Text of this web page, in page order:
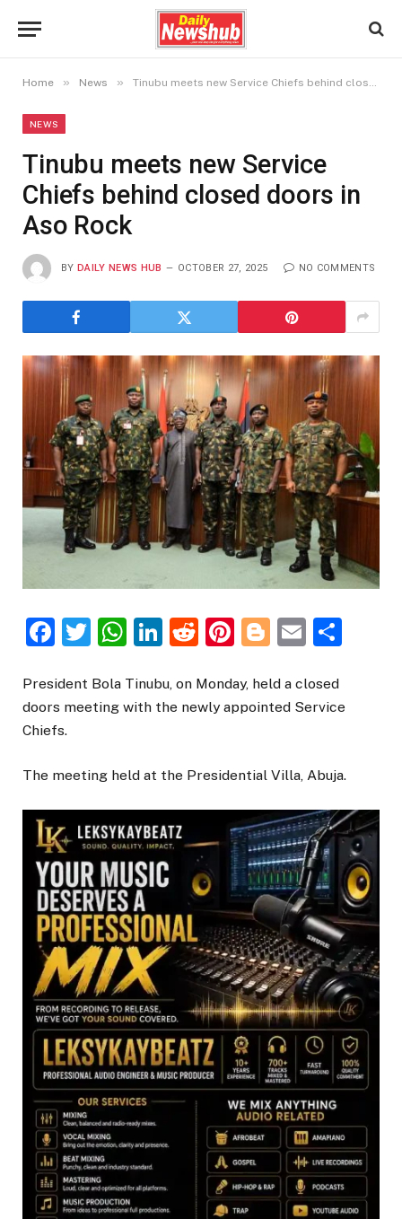
Home » News » Tinubu meets new Service Chiefs behind closed doors in Aso Rock
NEWS
Tinubu meets new Service
Chiefs behind closed doors in
Aso Rock
BY DAILY NEWS HUB OCTOBER 27, 2025 NO COMMENTS
Facebook
Twitter
WhatsApp
LinkedIn
Reddit
Pinterest
Blogger
Email
President Bola Tinubu, on Monday, held a closed
doors meeting with the newly appointed Service
Chiefs.
The meeting held at the Presidential Villa, Abuja.